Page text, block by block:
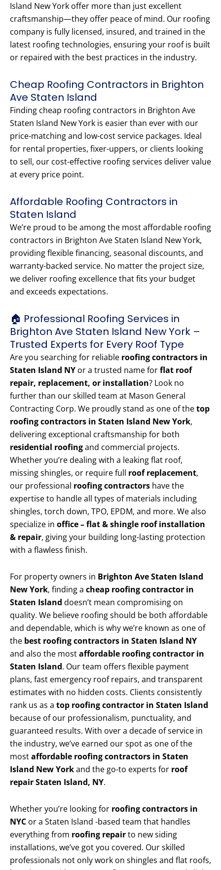
Island New York offer more than just excellent
craftsmanship—they offer peace of mind. Our roofing
company is fully licensed, insured, and trained in the
latest roofing technologies, ensuring your roof is built
or repaired with the best practices in the industry.
Cheap Roofing Contractors in Brighton
Ave Staten Island
Finding cheap roofing contractors in Brighton Ave
Staten Island New York is easier than ever with our
price-matching and low-cost service packages. Ideal
for rental properties, fixer-uppers, or clients looking
to sell, our cost-effective roofing services deliver value
at every price point.
Affordable Roofing Contractors in
Staten Island
We’re proud to be among the most affordable roofing
contractors in Brighton Ave Staten Island New York,
providing flexible financing, seasonal discounts, and
warranty-backed service. No matter the project size,
we deliver roofing excellence that fits your budget
and exceeds expectations.
🏠 Professional Roofing Services in
Brighton Ave Staten Island New York –
Trusted Experts for Every Roof Type
Are you searching for reliable roofing contractors in
Staten Island NY or a trusted name forflat roof
repair, replacement, or installation? Look no
further than our skilled team at Mason General
Contracting Corp. We proudly stand as one of thetop
roofing contractors in Staten Island New York,
delivering exceptional craftsmanship for both
residential roofingand commercial projects.
Whether you’re dealing with a leaking flat roof,
missing shingles, or require full roof replacement,
our professional roofing contractors have the
expertise to handle all types of materials including
shingles, torch down, TPO, EPDM, and more. We also
specialize in office – flat & shingle roof installation
& repair, giving your building long-lasting protection
with a flawless finish.
For property owners in Brighton Ave Staten Island
New York, finding a cheap roofing contractor in
Staten Island doesn’t mean compromising on
quality. We believe roofing should be both affordable
and dependable, which is why we’re known as one of
the best roofing contractors in Staten Island NY
and also the mostaffordable roofing contractor in
Staten Island. Our team offers flexible payment
plans, fast emergency roof repairs, and transparent
estimates with no hidden costs. Clients consistently
rank us as a top roofing contractor in Staten Island
because of our professionalism, punctuality, and
guaranteed results. With over a decade of service in
the industry, we’ve earned our spot as one of the
mostaffordable roofing contractors in Staten
Island New Yorkand the go-to experts for roof
repair Staten Island, NY.
Whether you’re looking for roofing contractors in
NYC or a Staten Island -based team that handles
everything from roofing repairto new siding
installations, we’ve got you covered. Our skilled
professionals not only work on shingles and flat roofs,